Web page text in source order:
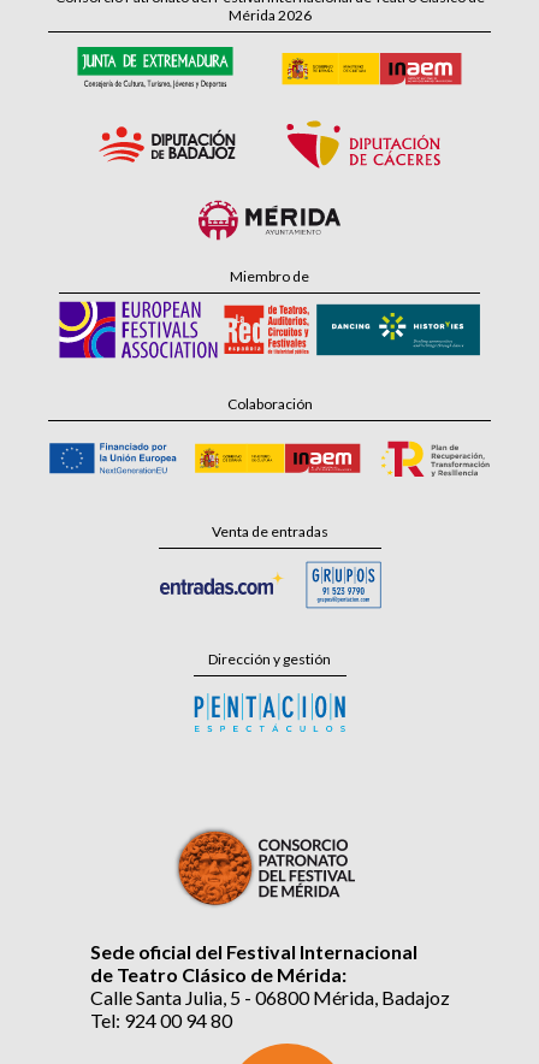
Mérida 2026
Miembro de
Colaboración
Venta de entradas
Dirección y gestión
Sede oficial del Festival Internacional
de Teatro Clásico de Mérida:
Calle Santa Julia, 5 - 06800 Mérida, Badajoz
Tel: 924 00 94 80